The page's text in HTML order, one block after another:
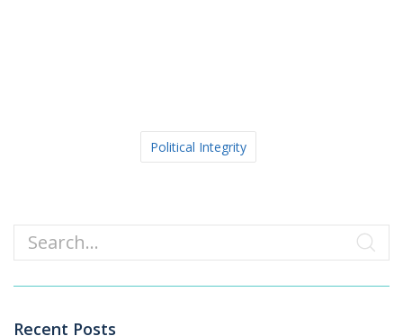
Political Integrity
Search
Recent Posts